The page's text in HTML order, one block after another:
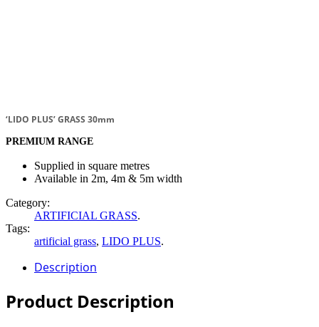
‘LIDO PLUS’ GRASS 30mm
PREMIUM RANGE
Supplied in square metres
Available in 2m, 4m & 5m width
Category:
ARTIFICIAL GRASS.
Tags:
artificial grass, LIDO PLUS.
Description
Product Description